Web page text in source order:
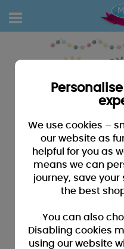
We use cookies –
our website as
helpful for you as
means we can
journey, save
the best
You can also
Disabling cookies
using our website